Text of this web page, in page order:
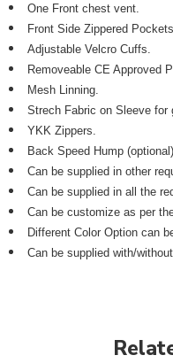
One Front chest vent.
Front Side Zippered Pockets.
Adjustable Velcro Cuffs.
Removeable CE Approved
Mesh Linning.
Strech Fabric on Sleeve for
YKK Zippers.
Back Speed Hump (optional)
Can be supplied in other
Can be supplied in all the
Can be customize as per
Different Color Option can
Can be supplied with/